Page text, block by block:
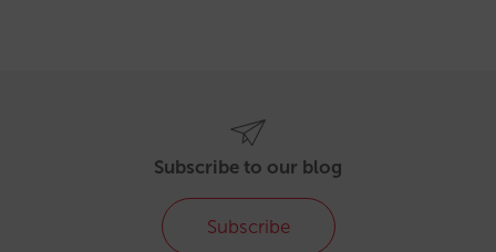
Subscribe to our blog
Subscribe